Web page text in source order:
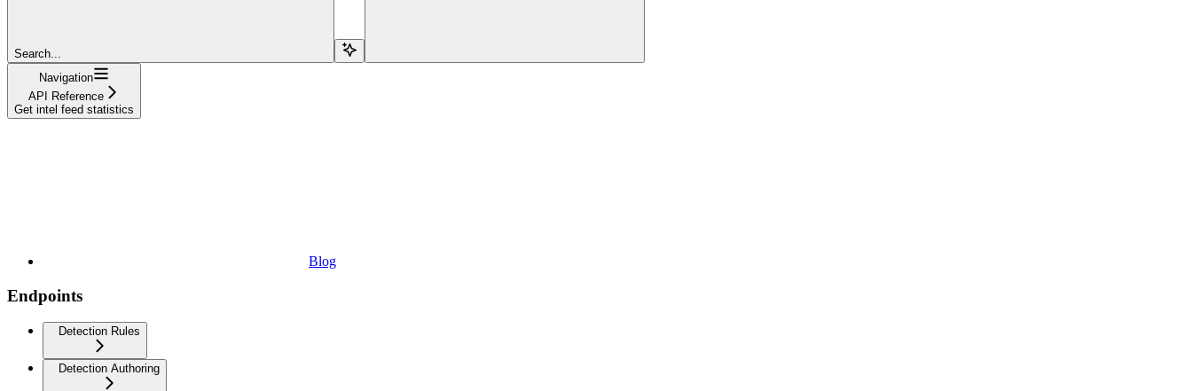
Search...
Navigation
API Reference
Get intel feed statistics
Blog
Endpoints
Detection Rules
Detection Authoring